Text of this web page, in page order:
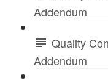
Addendum
Quality
Addendum